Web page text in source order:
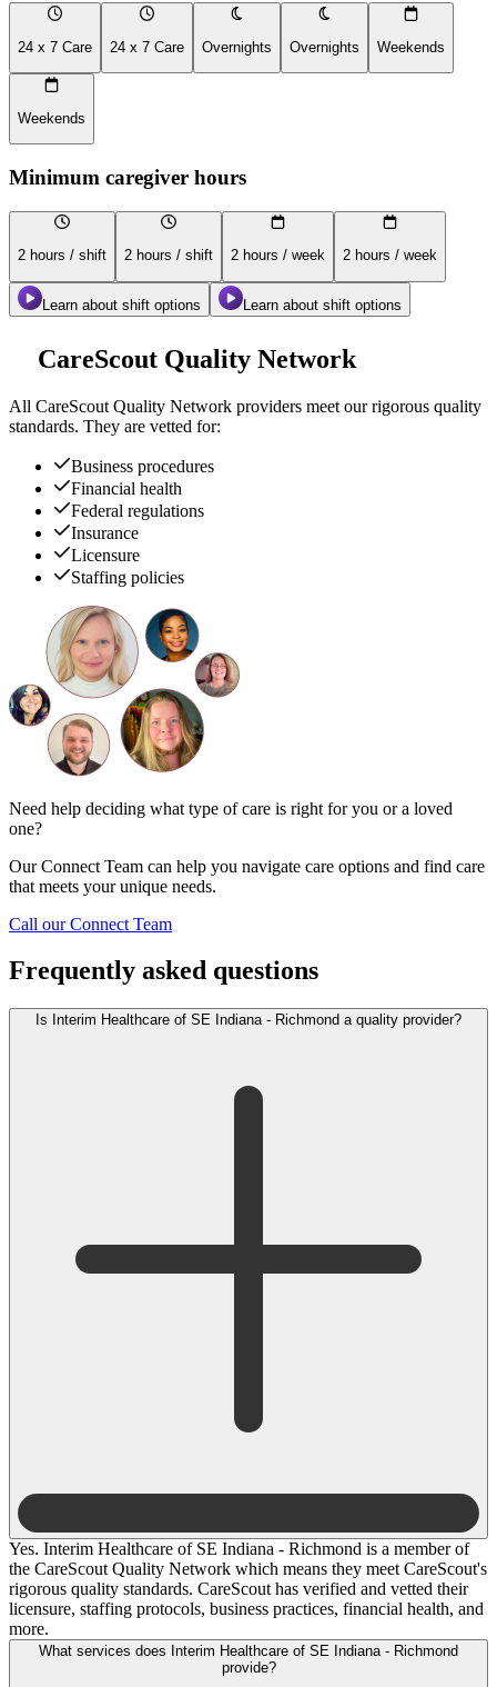
24 x 7 Care 24 x 7 Care Overnights Overnights Weekends
Weekends
Minimum caregiver hours
2 hours / shift 2 hours / shift 2 hours / week 2 hours / week
Learn about shift options Learn about shift options
CareScout Quality Network
All CareScout Quality Network providers meet our rigorous quality
standards. They are vetted for:
Business procedures
Financial health
Federal regulations
Insurance
Licensure
Staffing policies
Need help deciding what type of care is right for you or a loved
one?
Our Connect Team can help you navigate care options and find care
that meets your unique needs.
Call our Connect Team
Frequently asked questions
Yes. Interim Healthcare of SE Indiana - Richmond is a member of
the CareScout Quality Network which means they meet CareScout's
rigorous quality standards. CareScout has verified and vetted their
licensure, staffing protocols, business practices, financial health, and
more.
What services does Interim Healthcare of SE Indiana - Richmond
provide?